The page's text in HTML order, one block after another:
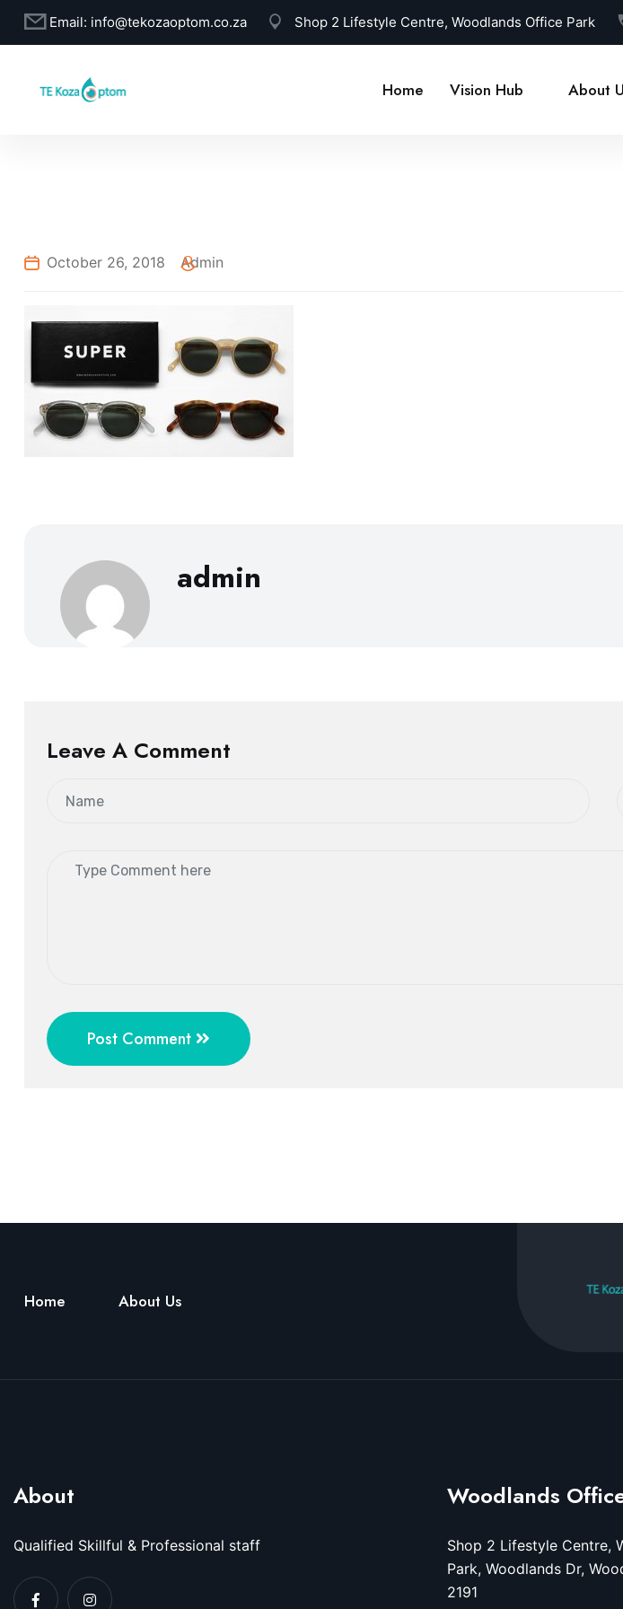
Email: info@tekozaoptom.co.za Shop 2 Lifestyle Centre, Woodlands Office Park
Home Vision Hub About
October 26, 2018 Admin
admin
Leave A Comment
Post Comment
Home About Us
About
Qualified Skillful & Professional staff
Woodlands
Shop 2 Lifestyle Centre,
Park, Woodlands Dr,
2191